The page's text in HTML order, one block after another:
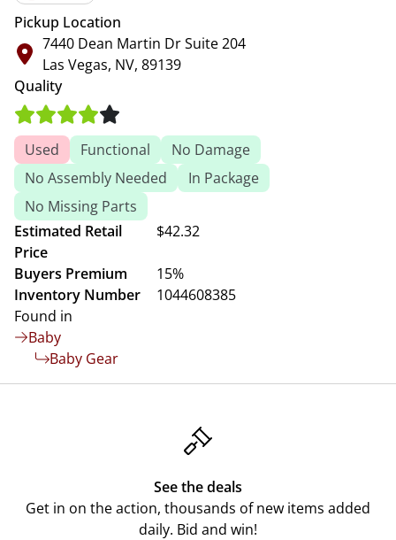
Pickup Location
7440 Dean Martin Dr Suite 204
Las Vegas, NV, 89139
Quality
Used Functional
No Damage
No Assembly Needed
In Package
No Missing Parts
Estimated Retail
Price
$42.32
Buyers Premium
15%
Inventory Number
1044608385
Found in
Baby
Baby Gear
See the deals
Get in on the action, thousands of new items added
daily. Bid and win!